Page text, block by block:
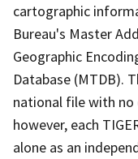
cartographic
Bureau's Master
Geographic
Database (MTDB).
national file with no
however, each
alone as an